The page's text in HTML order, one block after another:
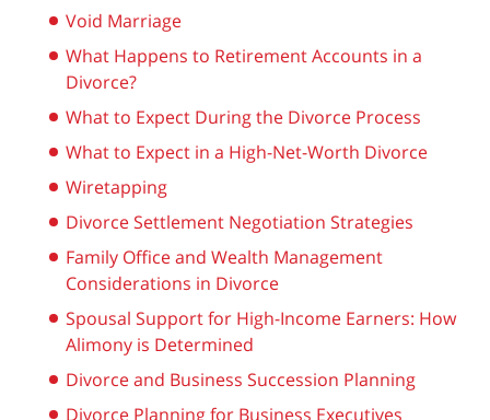
Void Marriage
What Happens to Retirement Accounts in a
Divorce?
What to Expect During the Divorce Process
What to Expect in a High-Net-Worth Divorce
Wiretapping
Divorce Settlement Negotiation Strategies
Family Office and Wealth Management
Considerations in Divorce
Spousal Support for High-Income Earners: How
Alimony is Determined
Divorce and Business Succession Planning
Divorce Planning for Business Executives